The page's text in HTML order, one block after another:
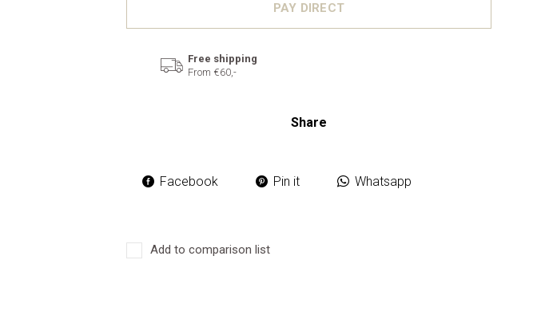
PAY DIRECT
Free shipping
From €60,-
Share
Facebook Pin it Whatsapp
Add to comparison list